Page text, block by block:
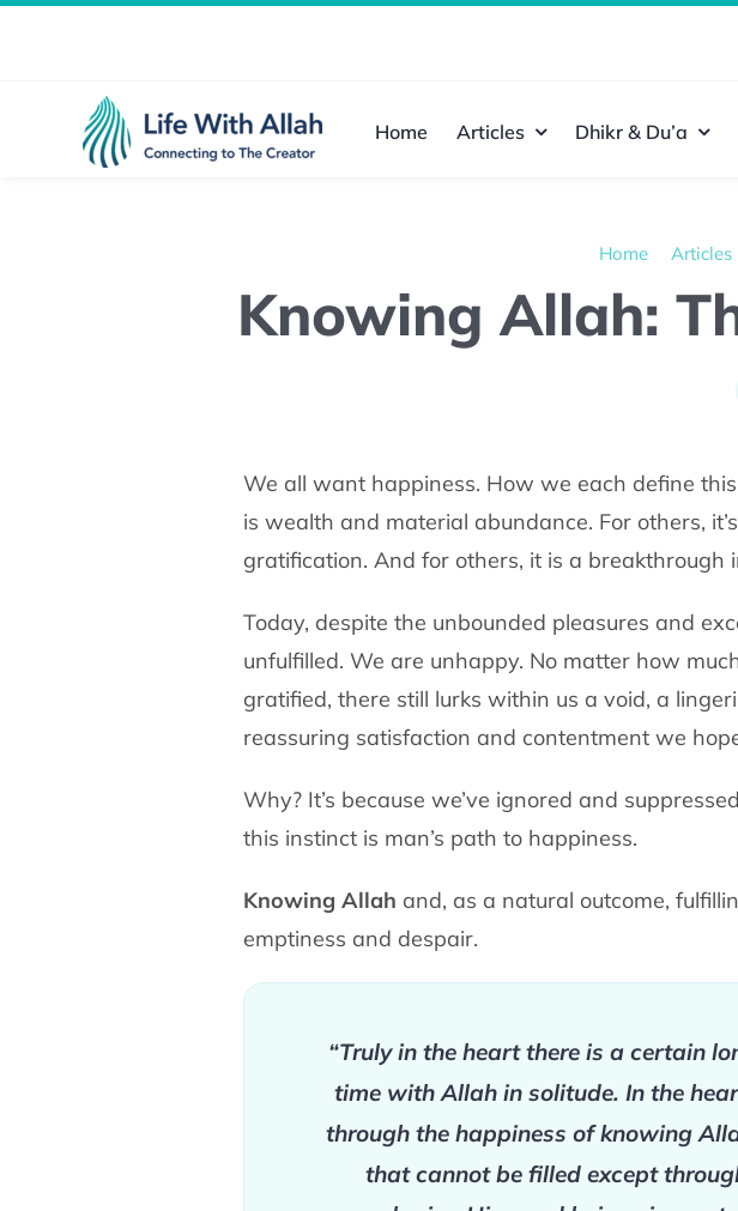
Home Articles Dhikr & Du’a
Home Articles
Knowing Allah:
We all want happiness. How we each define
is wealth and material abundance. For others,
gratification. And for others, it is a breakthrough
Today, despite the unbounded pleasures and
unfulfilled. We are unhappy. No matter how
gratified, there still lurks within us a void, a
reassuring satisfaction and contentment we
Why? It’s because we’ve ignored and
this instinct is man’s path to happiness.
Knowing Allah and, as a natural outcome,
emptiness and despair.
“Truly in the heart there is a certain
time with Allah in solitude. In the
through the happiness of knowing
that cannot be filled except